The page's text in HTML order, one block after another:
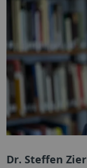
Dr. Steffen